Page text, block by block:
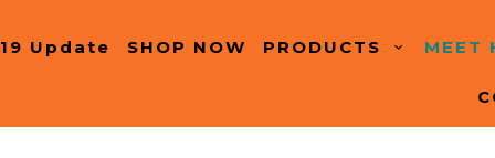
Update SHOP NOW PRODUCTS MEET